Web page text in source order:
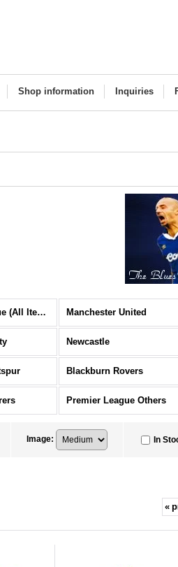
Shop information Inquiries
Premier League (All Items) Manchester United
Newcastle
Blackburn Rovers
Premier League Others
Image: In
«